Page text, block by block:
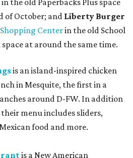
in the old Paperbacks Plus space
of October; and Liberty Burger
Centerin the old School
at around the same time.
is an island-inspired chicken
in Mesquite, the first in a
around D-FW. In addition
menu includes sliders,
food and more.
is a New American